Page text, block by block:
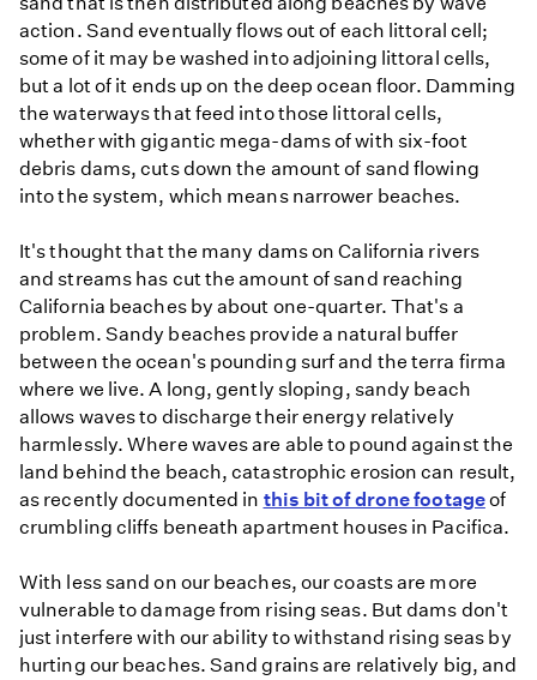
action. Sand eventually flows out of each littoral cell;
some of it may be washed into adjoining littoral cells,
but a lot of it ends up on the deep ocean floor. Damming
the waterways that feed into those littoral cells,
whether with gigantic mega-dams of with six-foot
debris dams, cuts down the amount of sand flowing
into the system, which means narrower beaches.
It's thought that the many dams on California rivers
and streams has cut the amount of sand reaching
California beaches by about one-quarter. That's a
problem. Sandy beaches provide a natural buffer
between the ocean's pounding surf and the terra firma
where we live. A long, gently sloping, sandy beach
allows waves to discharge their energy relatively
harmlessly. Where waves are able to pound against the
land behind the beach, catastrophic erosion can result,
as recently documented in this bit of drone footageof
crumbling cliffs beneath apartment houses in Pacifica.
With less sand on our beaches, our coasts are more
vulnerable to damage from rising seas. But dams don't
just interfere with our ability to withstand rising seas by
hurting our beaches. Sand grains are relatively big, and